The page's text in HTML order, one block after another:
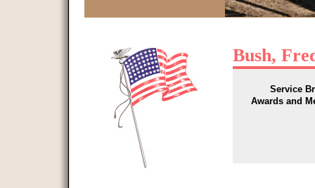
Bush,
Service
Awards and